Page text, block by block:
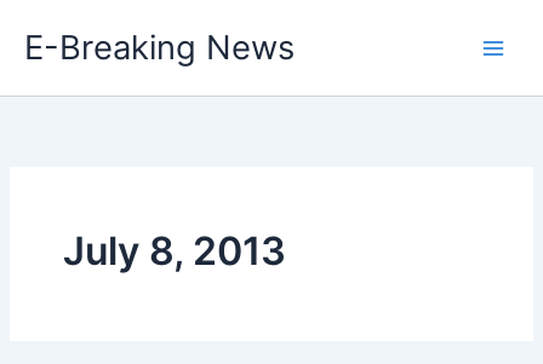
E-Breaking News
July 8, 2013